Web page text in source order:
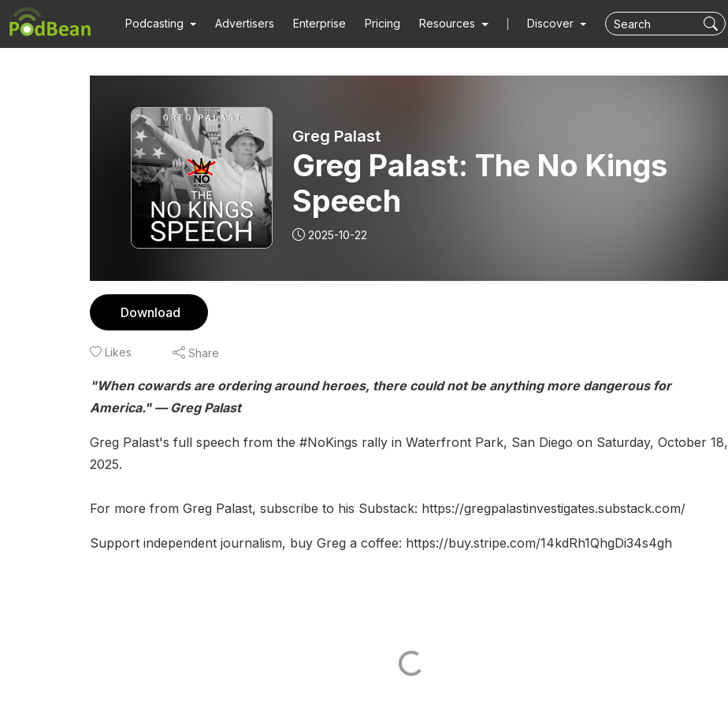
Podcasting Advertisers Enterprise Pricing Resources Discover
Greg Palast
Greg Palast: The No Kings
Speech
2025-10-22
Download
Likes Share
"When cowards are ordering around heroes, there could not be anything more dangerous for
America." — Greg Palast
Greg Palast's full speech from the #NoKings rally in Waterfront Park, San Diego on Saturday, October 18,
2025.
For more from Greg Palast, subscribe to his Substack: https://gregpalastinvestigates.substack.com/
Support independent journalism, buy Greg a coffee: https://buy.stripe.com/14kdRh1QhgDi34s4gh